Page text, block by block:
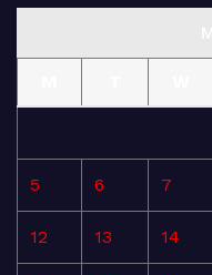
5 6 7
12 13 14